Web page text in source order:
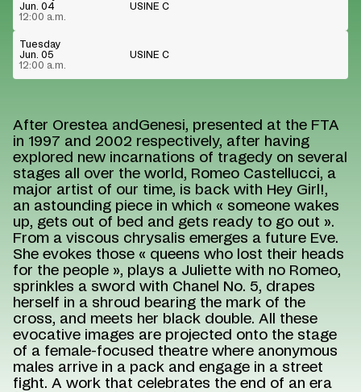
After Orestea andGenesi, presented at the FTA
in 1997 and 2002 respectively, after having
explored new incarnations of tragedy on several
stages all over the world, Romeo Castellucci, a
major artist of our time, is back with Hey Girl!,
an astounding piece in which « someone wakes
up, gets out of bed and gets ready to go out ».
From a viscous chrysalis emerges a future Eve.
She evokes those « queens who lost their heads
for the people », plays a Juliette with no Romeo,
sprinkles a sword with Chanel No. 5, drapes
herself in a shroud bearing the mark of the
cross, and meets her black double. All these
evocative images are projected onto the stage
of a female-focused theatre where anonymous
males arrive in a pack and engage in a street
fight. A work that celebrates the end of an era
Jun. 04
12:00 a.m.
USINE C
Tuesday
Jun. 05
12:00 a.m.
USINE C